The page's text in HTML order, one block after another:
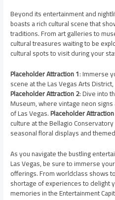
Beyond its entertainment and
boasts a rich cultural scene that
traditions. From art galleries to
cultural treasures waiting to be
cultural spots to visit during your
Placeholder Attraction 1: Immerse
scene at the Las Vegas Arts
Placeholder Attraction 2: Dive into
Museum, where vintage neon
of Las Vegas.Placeholder
culture at the Bellagio
seasonal floral displays and
As you navigate the bustling
Las Vegas, be sure to immerse
offerings. From worldclass shows
shortage of experiences to delight
memories in the Entertainment